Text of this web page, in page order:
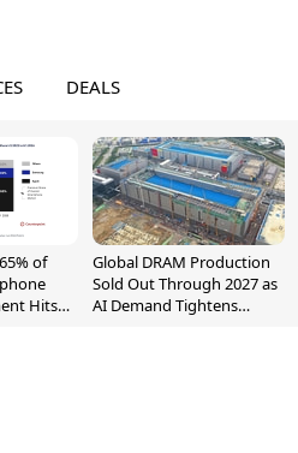
DEALS
of
Hits
Global DRAM Production
Sold Out Through 2027 as
AI Demand Tightens